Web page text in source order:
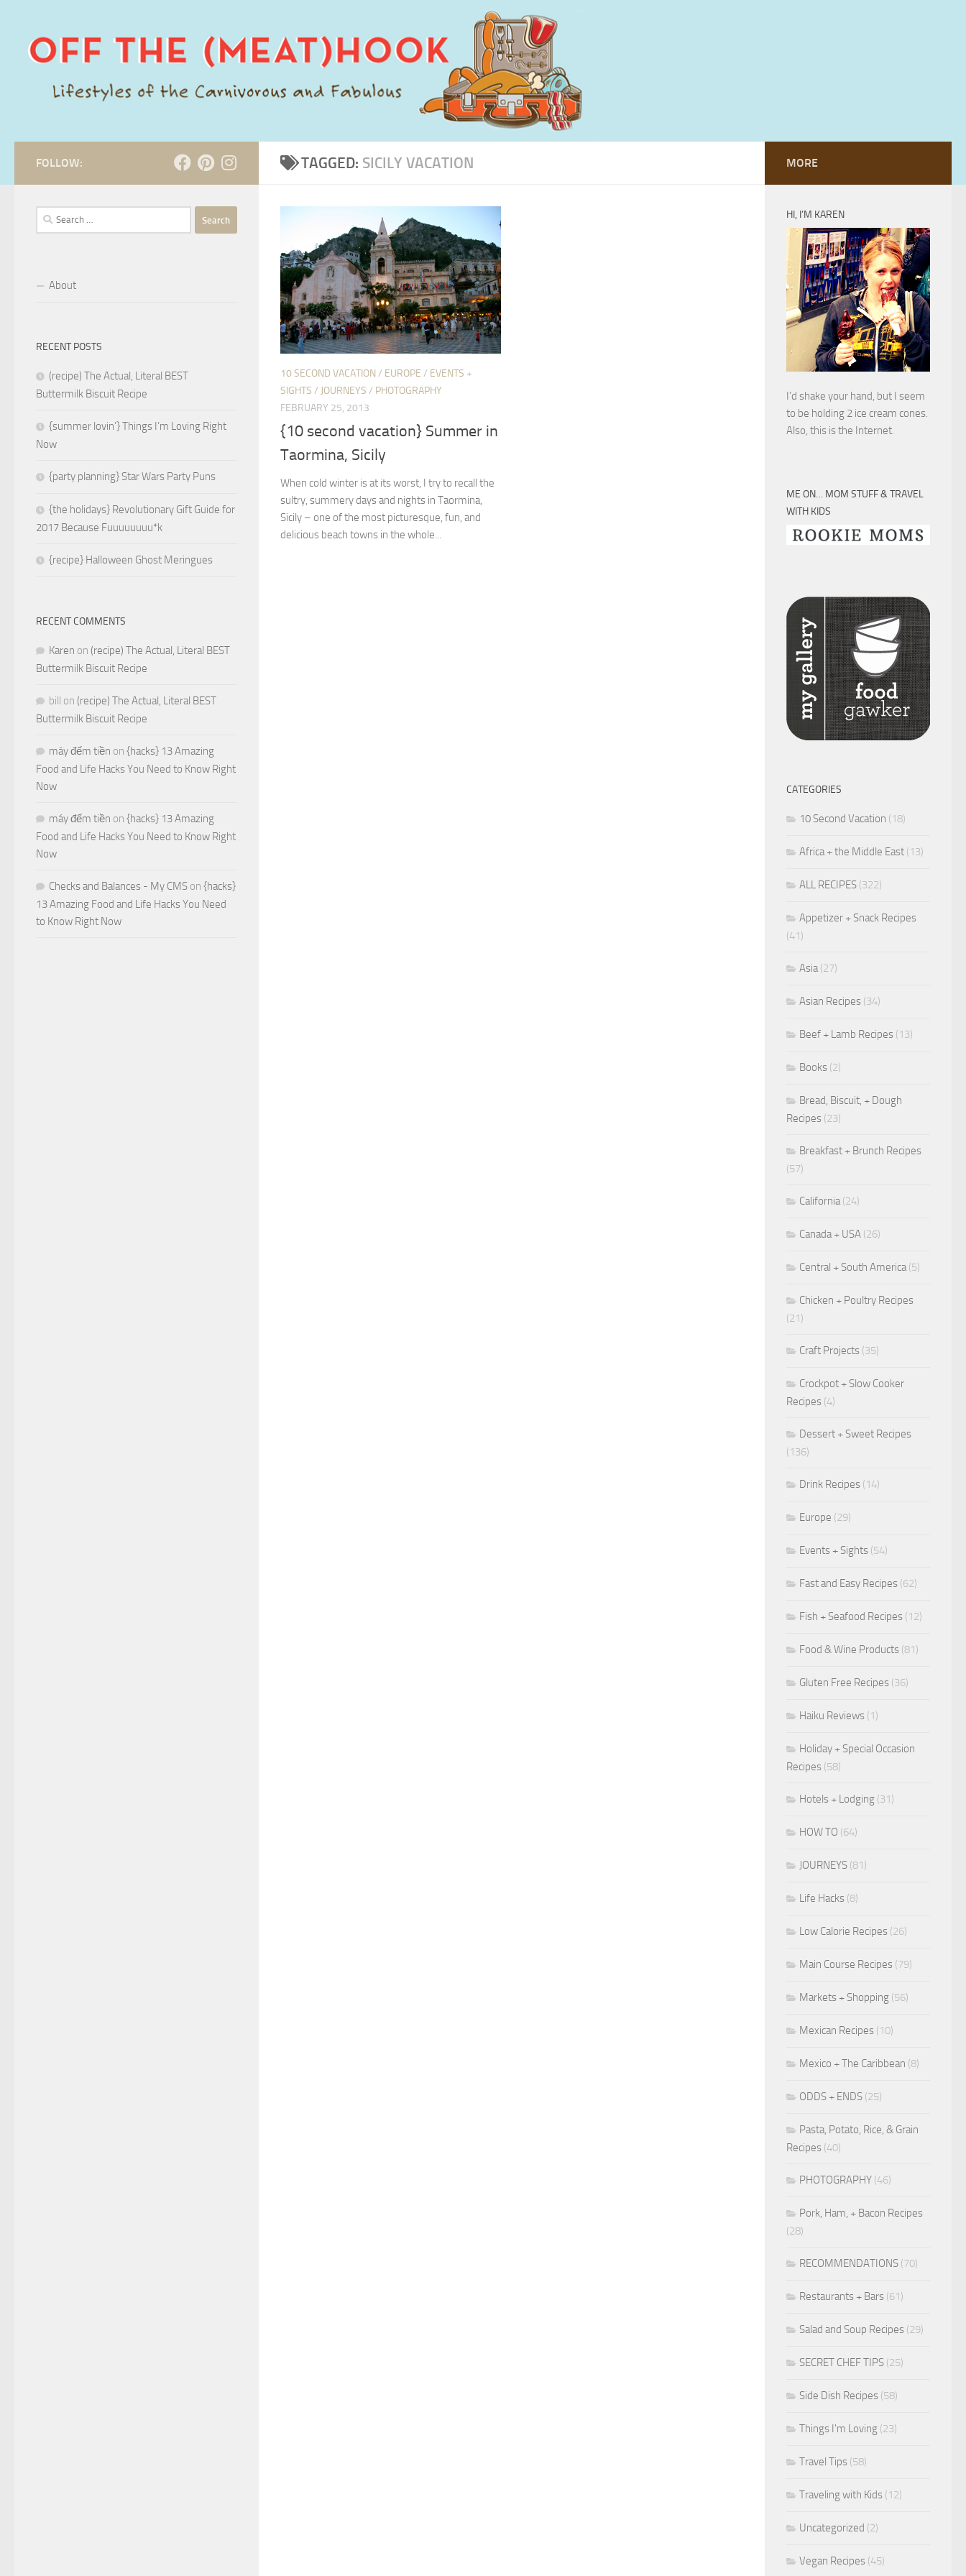
TAGGED: SICILY VACATION
10 SECOND VACATION/ EUROPE / EVENTS +
SIGHTS / JOURNEYS / PHOTOGRAPHY
FEBRUARY 25, 2013
{10 second vacation} Summer in
Taormina, Sicily
When cold winter is at its worst, I try to recall the
sultry, summery days and nights in Taormina,
Sicily – one of the most picturesque, fun, and
delicious beach towns in the whole...
FOLLOW:
Search
for:
About
RECENT POSTS
(recipe) The Actual, Literal BEST
Buttermilk Biscuit Recipe
{summer lovin’} Things I’m Loving Right
Now
{party planning} Star Wars Party Puns
{the holidays} Revolutionary Gift Guide for
2017 Because Fuuuuuuuu*k
{recipe} Halloween Ghost Meringues
RECENT COMMENTS
Karen on (recipe) The Actual, Literal BEST
Buttermilk Biscuit Recipe
bill on (recipe) The Actual, Literal BEST
Buttermilk Biscuit Recipe
máy đếm tiền on {hacks} 13 Amazing
Food and Life Hacks You Need to Know Right
Now
máy đếm tiền on {hacks} 13 Amazing
Food and Life Hacks You Need to Know Right
Now
Checks and Balances - My CMS on {hacks}
13 Amazing Food and Life Hacks You Need
to Know Right Now
MORE
HI, I’M KAREN
I’d shake your hand, but I seem
to be holding 2 ice cream cones.
Also, this is the Internet.
ME ON… MOM STUFF & TRAVEL
WITH KIDS
CATEGORIES
10 Second Vacation (18)
Africa + the Middle East (13)
ALL RECIPES (322)
Appetizer + Snack Recipes
(41)
Asia(27)
Asian Recipes (34)
Beef + Lamb Recipes (13)
Books (2)
Bread, Biscuit, + Dough
Recipes (23)
Breakfast + Brunch Recipes
(57)
California(24)
Canada + USA (26)
Central + South America(5)
Chicken + Poultry Recipes
(21)
Craft Projects (35)
Crockpot + Slow Cooker
Recipes (4)
Dessert + Sweet Recipes
(136)
Drink Recipes (14)
Europe (29)
Events + Sights (54)
Fast and Easy Recipes (62)
Fish + Seafood Recipes (12)
Food & Wine Products (81)
Gluten Free Recipes (36)
Haiku Reviews (1)
Holiday + Special Occasion
Recipes (58)
Hotels + Lodging (31)
HOW TO (64)
JOURNEYS (81)
Life Hacks (8)
Low Calorie Recipes (26)
Main Course Recipes (79)
Markets + Shopping (56)
Mexican Recipes (10)
Mexico + The Caribbean (8)
ODDS + ENDS (25)
Pasta, Potato, Rice, & Grain
Recipes (40)
PHOTOGRAPHY (46)
Pork, Ham, + Bacon Recipes
(28)
RECOMMENDATIONS (70)
Restaurants + Bars (61)
Salad and Soup Recipes (29)
SECRET CHEF TIPS (25)
Side Dish Recipes (58)
Things I'm Loving (23)
Travel Tips (58)
Traveling with Kids (12)
Uncategorized (2)
Vegan Recipes (45)